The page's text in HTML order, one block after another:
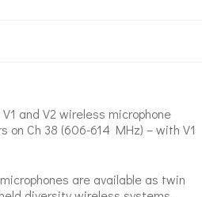
and V2 wireless microphone
on Ch 38 (606-614 MHz) – with V1
are available as twin